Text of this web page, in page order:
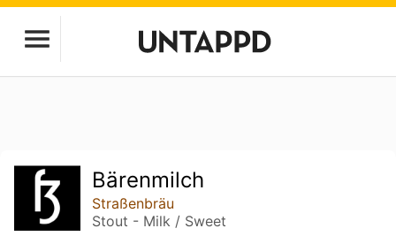
Bärenmilch
Straßenbräu
Stout - Milk / Sweet